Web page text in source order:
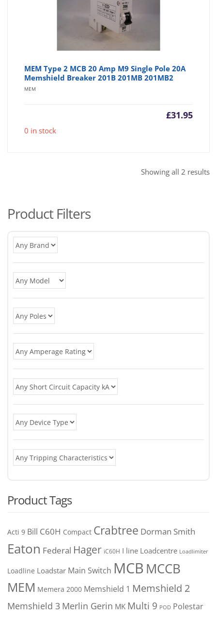
MEM Type 2 MCB 20 Amp M9 Single Pole 20A
Memshield Breaker 201B 201MB 201MB2
MEM
£31.95
0 in stock
Showing all 2 results
Product Filters
Product Tags
Acti 9 Bill C60H Compact Crabtree Dorman Smith
Eaton Federal Hager iC60H I line Loadcentre Loadlimiter
Loadline Loadstar Main Switch MCB MCCB
MEM Memera 2000 Memshield 1 Memshield 2
Memshield 3 Merlin Gerin MK Multi 9 POD Polestar